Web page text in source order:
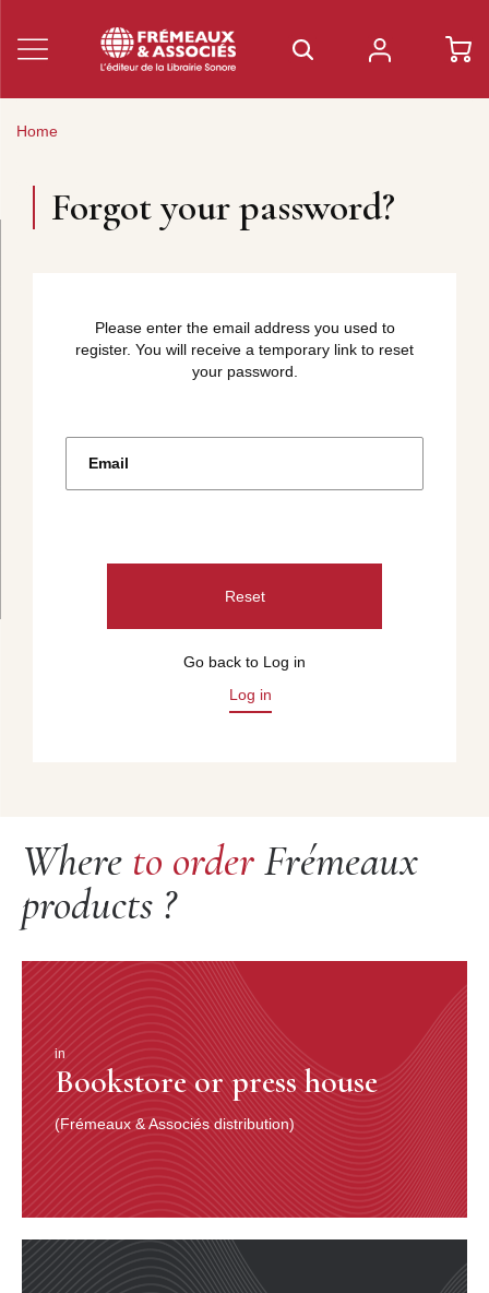
Home
Forgot your password?
Please enter the email address you used to
register. You will receive a temporary link to reset
your password.
Reset
Go back to Log in
Log in
Where to orderFrémeaux
products ?
in
Bookstore or press house
(Frémeaux & Associés distribution)